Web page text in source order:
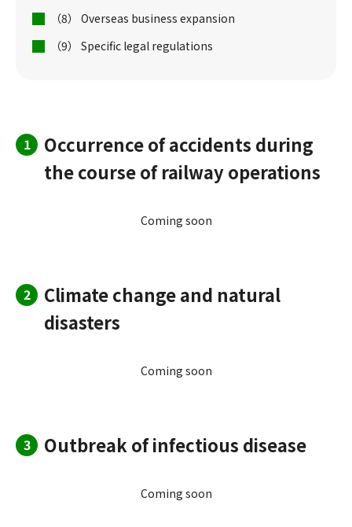
（8） Overseas business expansion
（9） Specific legal regulations
1
Occurrence of accidents during
the course of railway operations
Coming soon
2
Climate change and natural
disasters
Coming soon
3 Outbreak of infectious disease
Coming soon